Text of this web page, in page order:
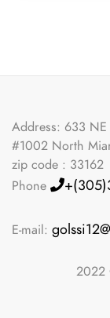
Address: 633
#1002 North
zip code : 33162
Phone
E-mail:
2022